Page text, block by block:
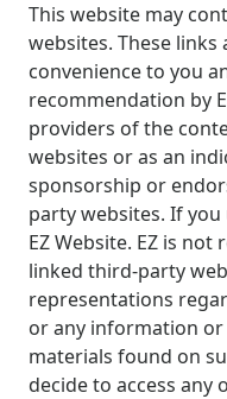
This website may
websites. These links
convenience to you
recommendation by
providers of the
websites or as an
sponsorship or
party websites. If
EZ Website. EZ is
linked third-party
representations
or any information
materials found on
decide to access any